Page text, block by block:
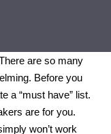
are so many
Before you
a “must have” list.
are for you.
won’t work